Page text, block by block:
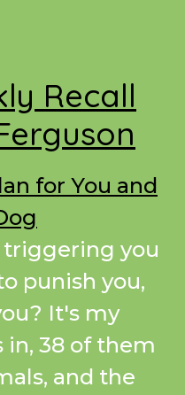
Recall
for You and
you
punish you,
It's my
in, 38 of them
and the